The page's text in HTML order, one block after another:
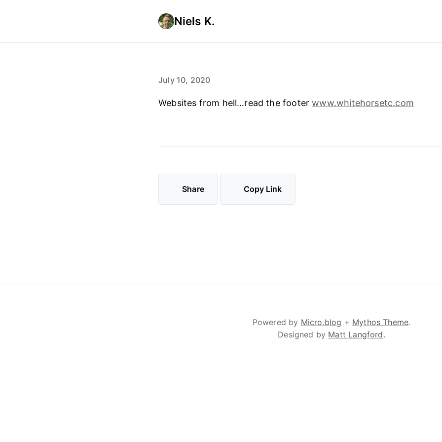
Niels K.
July 10, 2020
Websites from hell…read the footerwww.whitehorsetc.com
Share Copy Link
Powered by Micro.blog + Mythos Theme.
Designed by Matt Langford.